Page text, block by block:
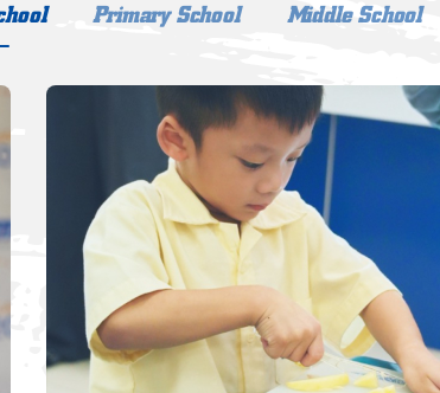
Primary School Middle School